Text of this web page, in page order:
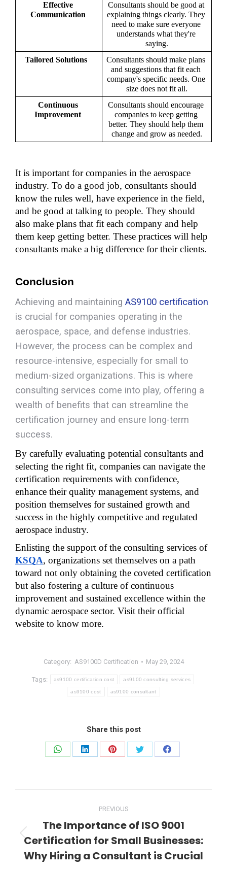
Effective
Communication
Consultants should be good at
explaining things clearly. They
need to make sure everyone
understands what they're
saying.
Tailored Solutions
Consultants should make plans
and suggestions that fit each
company's specific needs. One
size does not fit all.
Continuous
Improvement
Consultants should encourage
companies to keep getting
better. They should help them
change and grow as needed.
It is important for companies in the aerospace
industry. To do a good job, consultants should
know the rules well, have experience in the field,
and be good at talking to people. They should
also make plans that fit each company and help
them keep getting better. These practices will help
consultants make a big difference for their clients.
Conclusion
Achieving and maintaining AS9100 certification
is crucial for companies operating in the
aerospace, space, and defense industries.
However, the process can be complex and
resource-intensive, especially for small to
medium-sized organizations. This is where
consulting services come into play, offering a
wealth of benefits that can streamline the
certification journey and ensure long-term
success.
By carefully evaluating potential consultants and
selecting the right fit, companies can navigate the
certification requirements with confidence,
enhance their quality management systems, and
position themselves for sustained growth and
success in the highly competitive and regulated
aerospace industry.
Enlisting the support of the consulting services of
KSQA, organizations set themselves on a path
toward not only obtaining the coveted certification
but also fostering a culture of continuous
improvement and sustained excellence within the
dynamic aerospace sector. Visit their official
website to know more.
Category: AS9100D Certification May 29, 2024
Tags: as9100 certification cost as9100 consulting services
as9100 cost as9100 consultant
Share this post
Share
Share
Share
Share
Share
navigation
PREVIOUS
Previous
post:
The Importance of ISO 9001
Certification for Small Businesses:
Why Hiring a Consultant is Crucial